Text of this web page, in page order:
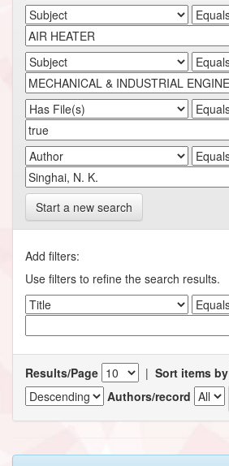
Start a new search
Add filters:
Use filters to refine the search results.
Results/Page | Sort items by
Authors/record